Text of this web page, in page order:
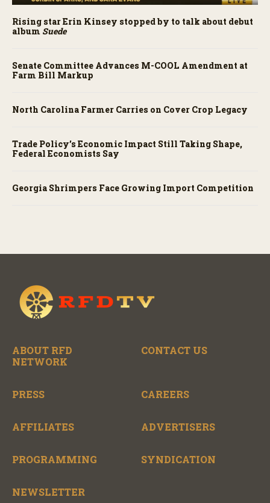
Rising star Erin Kinsey stopped by to talk about debut
album Suede
Senate Committee Advances M-COOL Amendment at
Farm Bill Markup
North Carolina Farmer Carries on Cover Crop Legacy
Trade Policy’s Economic Impact Still Taking Shape,
Federal Economists Say
Georgia Shrimpers Face Growing Import Competition
ABOUT RFD
NETWORK
CONTACT US
PRESS CAREERS
AFFILIATES ADVERTISERS
PROGRAMMING SYNDICATION
NEWSLETTER